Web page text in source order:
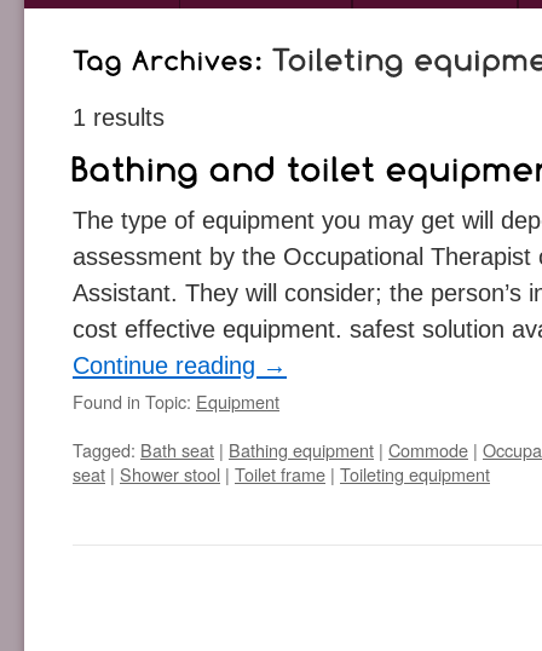
1 results
The type of equipment you may get will
assessment by the Occupational Therapist
Assistant. They will consider; the person’s
cost effective equipment. safest solution
Continue reading →
Found in Topic: Equipment
Tagged: Bath seat | Bathing equipment | Commode |
seat | Shower stool | Toilet frame | Toileting equipment